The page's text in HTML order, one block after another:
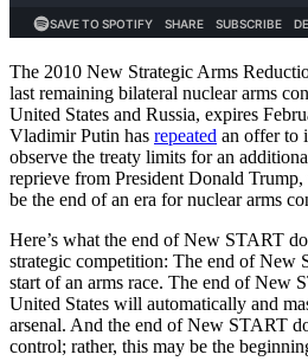
The 2010 New Strategic Arms
last remaining bilateral nuclear arms
United States and Russia, expires
Vladimir Putin has repeated an offer to
observe the treaty limits for an
reprieve from President Donald
be the end of an era for nuclear arms
Here’s what the end of New START
strategic competition: The end of New
start of an arms race. The end of New
United States will automatically and
arsenal. And the end of New START
control; rather, this may be the